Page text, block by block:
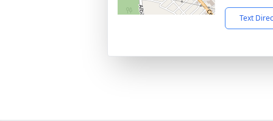
Text